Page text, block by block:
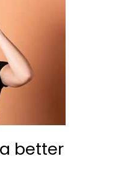
better